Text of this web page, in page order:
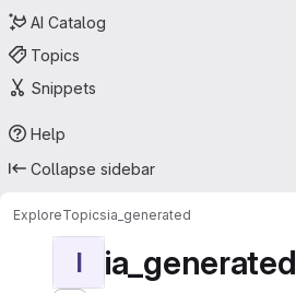
AI Catalog
Topics
Snippets
Help
Collapse sidebar
ExploreTopicsia_generated
I ia_generated